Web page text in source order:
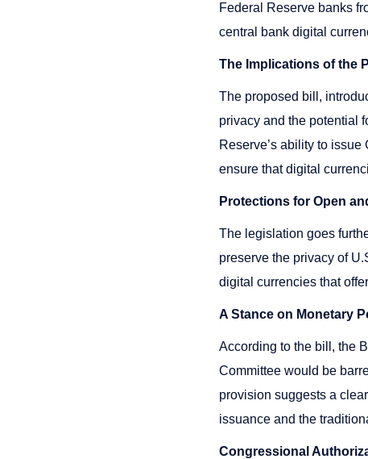
Federal Reserve banks
central bank digital
The Implications of the
The proposed bill,
privacy and the potential
Reserve’s ability to
ensure that digital
Protections for Open
The legislation goes
preserve the privacy of
digital currencies that
A Stance on Monetary
According to the bill, the
Committee would be
provision suggests a
issuance and the
Congressional